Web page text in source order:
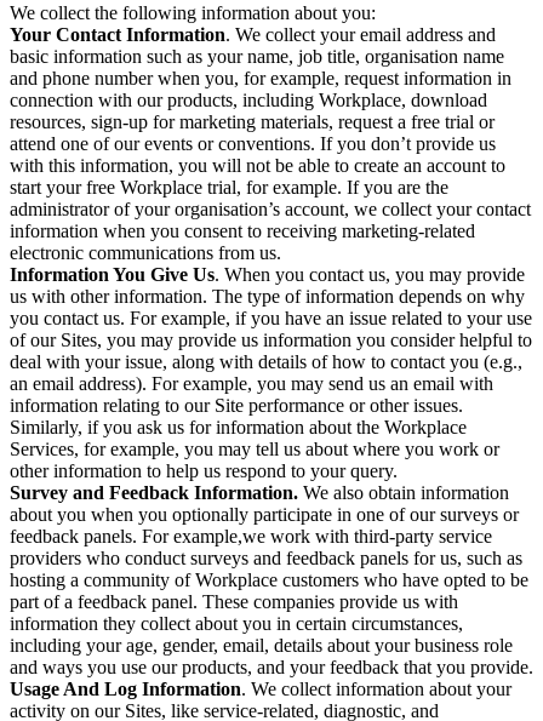
We collect the following information about you:
Your Contact Information. We collect your email address and
basic information such as your name, job title, organisation name
and phone number when you, for example, request information in
connection with our products, including Workplace, download
resources, sign-up for marketing materials, request a free trial or
attend one of our events or conventions. If you don’t provide us
with this information, you will not be able to create an account to
start your free Workplace trial, for example. If you are the
administrator of your organisation’s account, we collect your contact
information when you consent to receiving marketing-related
electronic communications from us.
Information You Give Us. When you contact us, you may provide
us with other information. The type of information depends on why
you contact us. For example, if you have an issue related to your use
of our Sites, you may provide us information you consider helpful to
deal with your issue, along with details of how to contact you (e.g.,
an email address). For example, you may send us an email with
information relating to our Site performance or other issues.
Similarly, if you ask us for information about the Workplace
Services, for example, you may tell us about where you work or
other information to help us respond to your query.
Survey and Feedback Information. We also obtain information
about you when you optionally participate in one of our surveys or
feedback panels. For example,we work with third-party service
providers who conduct surveys and feedback panels for us, such as
hosting a community of Workplace customers who have opted to be
part of a feedback panel. These companies provide us with
information they collect about you in certain circumstances,
including your age, gender, email, details about your business role
and ways you use our products, and your feedback that you provide.
Usage And Log Information. We collect information about your
activity on our Sites, like service-related, diagnostic, and